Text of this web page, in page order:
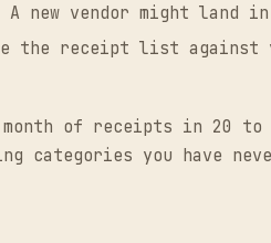
A new vendor might
the receipt list against
month of receipts in 20
categories you have